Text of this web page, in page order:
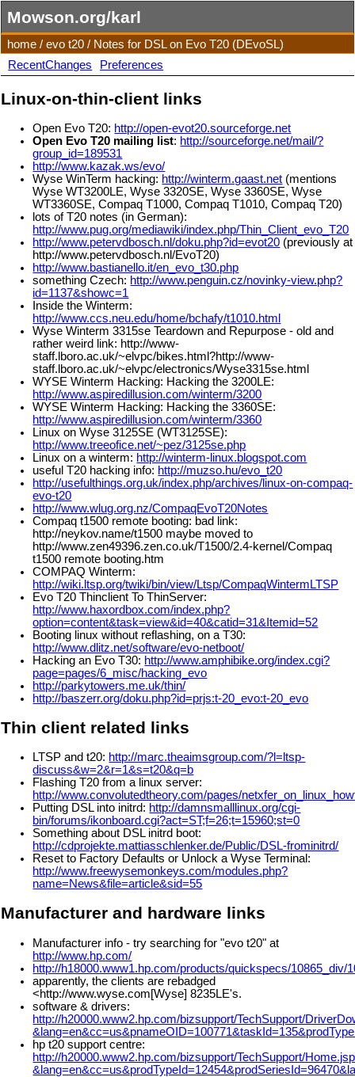
Mowson.org/karl
home/ evo t20/ Notes for DSL on Evo T20 (DEvoSL)
RecentChanges
Preferences
Linux-on-thin-client links
Open Evo T20: http://open-evot20.sourceforge.net
Open Evo T20 mailing list: http://sourceforge.net/mail/?
group_id=189531
http://www.kazak.ws/evo/
Wyse WinTerm hacking: http://winterm.gaast.net (mentions
Wyse WT3200LE, Wyse 3320SE, Wyse 3360SE, Wyse
WT3360SE, Compaq T1000, Compaq T1010, Compaq T20)
lots of T20 notes (in German):
http://www.pug.org/mediawiki/index.php/Thin_Client_evo_T20
http://www.petervdbosch.nl/doku.php?id=evot20 (previously at
http://www.petervdbosch.nl/EvoT20)
http://www.bastianello.it/en_evo_t30.php
something Czech: http://www.penguin.cz/novinky-view.php?
id=1137&showc=1
Inside the Winterm:
http://www.ccs.neu.edu/home/bchafy/t1010.html
Wyse Winterm 3315se Teardown and Repurpose - old and
rather weird link: http://www-
staff.lboro.ac.uk/~elvpc/bikes.html?http://www-
staff.lboro.ac.uk/~elvpc/electronics/Wyse3315se.html
WYSE Winterm Hacking: Hacking the 3200LE:
http://www.aspiredillusion.com/winterm/3200
WYSE Winterm Hacking: Hacking the 3360SE:
http://www.aspiredillusion.com/winterm/3360
Linux on Wyse 3125SE (WT3125SE):
http://www.treeofice.net/~pez/3125se.php
Linux on a winterm: http://winterm-linux.blogspot.com
useful T20 hacking info: http://muzso.hu/evo_t20
http://usefulthings.org.uk/index.php/archives/linux-on-compaq-
evo-t20
http://www.wlug.org.nz/CompaqEvoT20Notes
Compaq t1500 remote booting: bad link:
http://neykov.name/t1500 maybe moved to
http://www.zen49396.zen.co.uk/T1500/2.4-kernel/Compaq
t1500 remote booting.htm
COMPAQ Winterm:
http://wiki.ltsp.org/twiki/bin/view/Ltsp/CompaqWintermLTSP
Evo T20 Thinclient To ThinServer:
http://www.haxordbox.com/index.php?
option=content&task=view&id=40&catid=31&Itemid=52
Booting linux without reflashing, on a T30:
http://www.dlitz.net/software/evo-netboot/
Hacking an Evo T30: http://www.amphibike.org/index.cgi?
page=pages/6_misc/hacking_evo
http://parkytowers.me.uk/thin/
http://baszerr.org/doku.php?id=prjs:t-20_evo:t-20_evo
Thin client related links
LTSP and t20: http://marc.theaimsgroup.com/?l=ltsp-
discuss&w=2&r=1&s=t20&q=b
Flashing T20 from a linux server:
http://www.convolutedtheory.com/pages/
Putting DSL into initrd: http://damnsmalllinux.org/cgi-
bin/forums/ikonboard.cgi?act=ST;f=26;t=15960;st=0
Something about DSL initrd boot:
http://cdprojekte.mattiasschlenker.de/Public/DSL-frominitrd/
Reset to Factory Defaults or Unlock a Wyse Terminal:
http://www.freewysemonkeys.com/modules.php?
name=News&file=article&sid=55
Manufacturer and hardware links
Manufacturer info - try searching for "evo t20" at
http://www.hp.com/
http://h18000.www1.hp.com/products/quickspecs/10865_div/
apparently, the clients are rebadged
<http://www.wyse.com[Wyse] 8235LE's.
software & drivers:
http://h20000.www2.hp.com/bizsupport/TechSupport/
hp t20 support centre:
http://h20000.www2.hp.com/bizsupport/TechSupport/